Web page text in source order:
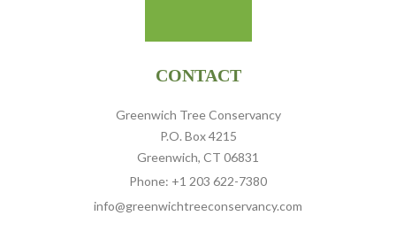
CONTACT
Greenwich Tree Conservancy
P.O. Box 4215
Greenwich, CT 06831
Phone: +1 203 622-7380
info@greenwichtreeconservancy.com